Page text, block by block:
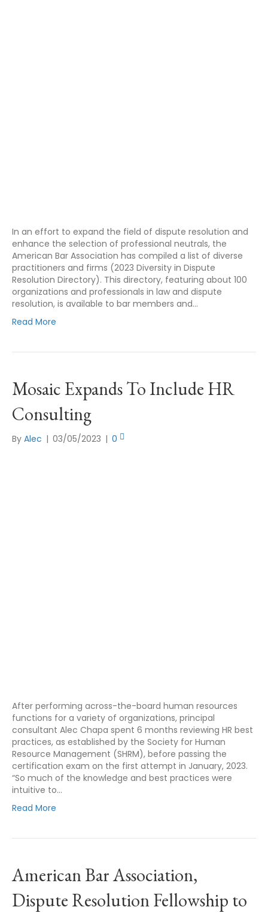
In an effort to expand the field of dispute resolution and
enhance the selection of professional neutrals, the
American Bar Association has compiled a list of diverse
practitioners and firms (2023 Diversity in Dispute
Resolution Directory). This directory, featuring about 100
organizations and professionals in law and dispute
resolution, is available to bar members and…
Read More
Mosaic Expands To Include HR
Consulting
By Alec | 03/05/2023 | 0
After performing across-the-board human resources
functions for a variety of organizations, principal
consultant Alec Chapa spent 6 months reviewing HR best
practices, as established by the Society for Human
Resource Management (SHRM), before passing the
certification exam on the first attempt in January, 2023.
“So much of the knowledge and best practices were
intuitive to…
Read More
American Bar Association,
Dispute Resolution Fellowship to